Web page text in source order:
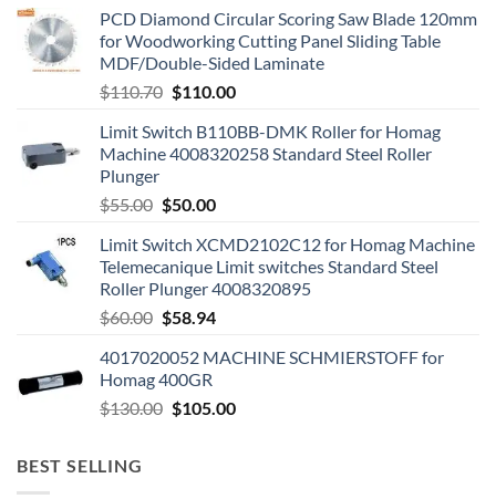
PCD Diamond Circular Scoring Saw Blade 120mm
for Woodworking Cutting Panel Sliding Table
MDF/Double-Sided Laminate
$110.70 $110.00
Limit Switch B110BB-DMK Roller for Homag
Machine 4008320258 Standard Steel Roller
Plunger
$55.00 $50.00
Limit Switch XCMD2102C12 for Homag Machine
Telemecanique Limit switches Standard Steel
Roller Plunger 4008320895
$60.00 $58.94
4017020052 MACHINE SCHMIERSTOFF for
Homag 400GR
$130.00 $105.00
BEST SELLING